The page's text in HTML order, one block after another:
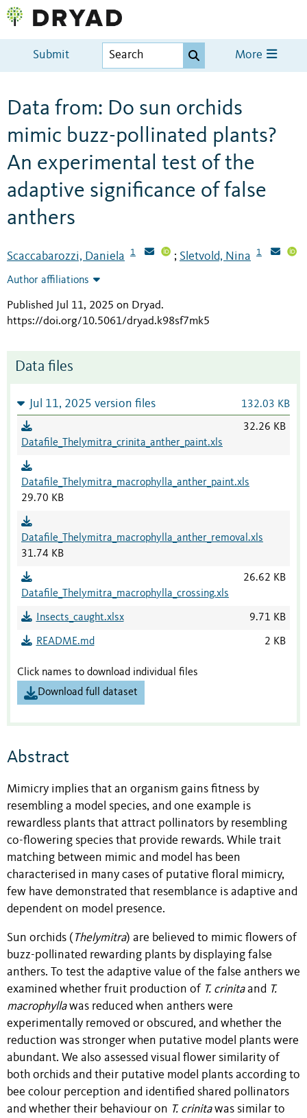
Submit More
Data from: Do sun orchids
mimic buzz-pollinated plants?
An experimental test of the
adaptive significance of false
anthers
Scaccabarozzi, Daniela 1 ; Sletvold, Nina 1
Author affiliations
Published Jul 11, 2025 on Dryad.
https://doi.org/10.5061/dryad.k98sf7mk5
Data files
Jul 11, 2025 version files 132.03 KB
Datafile_Thelymitra_crinita_anther_paint.xls
32.26 KB
Datafile_Thelymitra_macrophylla_anther_paint.xls
29.70 KB
Datafile_Thelymitra_macrophylla_anther_removal.xls
31.74 KB
Datafile_Thelymitra_macrophylla_crossing.xls
26.62 KB
Insects_caught.xlsx 9.71 KB
README.md 2 KB
Click names to download individual files
Download full dataset
Abstract
Mimicry implies that an organism gains fitness by
resembling a model species, and one example is
rewardless plants that attract pollinators by resembling
co-flowering species that provide rewards. While trait
matching between mimic and model has been
characterised in many cases of putative floral mimicry,
few have demonstrated that resemblance is adaptive and
dependent on model presence.
Sun orchids ( Thelymitra) are believed to mimic flowers of
buzz-pollinated rewarding plants by displaying false
anthers. To test the adaptive value of the false anthers we
examined whether fruit production of T. crinitaand T.
macrophyllawas reduced when anthers were
experimentally removed or obscured, and whether the
reduction was stronger when putative model plants were
abundant. We also assessed visual flower similarity of
both orchids and their putative model plants according to
bee colour perception and identified shared pollinators
and whether their behaviour on T. crinitawas similar to